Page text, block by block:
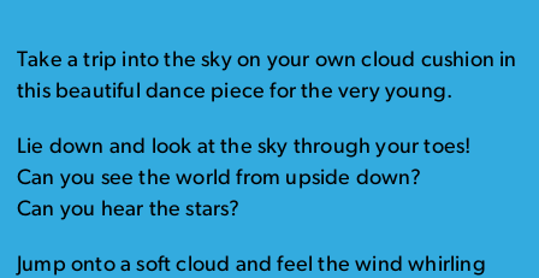
Take a trip into the sky on your own cloud cushion in
this beautiful dance piece for the very young.
Lie down and look at the sky through your toes!
Can you see the world from upside down?
Can you hear the stars?
Jump onto a soft cloud and feel the wind whirling